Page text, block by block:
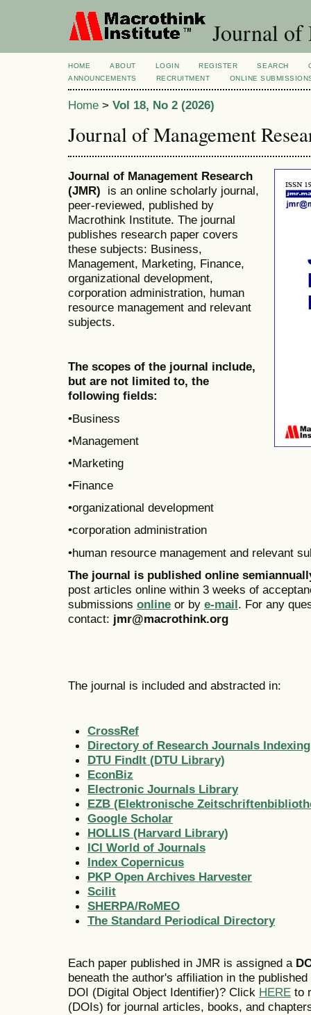
Journal of
HOME ABOUT LOGIN REGISTER SEARCH
ANNOUNCEMENTS
RECRUITMENT ONLINE
Home > Vol 18, No 2 (2026)
Journal of Management
Journal of Management Research
(JMR) is an online scholarly journal,
peer-reviewed, published by
Macrothink Institute. The journal
publishes research paper covers
these subjects: Business,
Management, Marketing, Finance,
organizational development,
corporation administration, human
resource management and relevant
subjects.
The scopes of the journal include,
but are not limited to, the
following fields:
•Business
•Management
•Marketing
•Finance
•organizational development
•corporation administration
•human resource management and relevant
The journal is published online
post articles online within 3 weeks of
submissions online or by e-mail. For any
contact: jmr@macrothink.org
The journal is included and abstracted in:
CrossRef
Directory of Research Journals Indexing
DTU FindIt (DTU Library)
EconBiz
Electronic Journals Library
EZB (Elektronische
Google Scholar
HOLLIS (Harvard Library)
ICI World of Journals
Index Copernicus
PKP Open Archives Harvester
Scilit
SHERPA/RoMEO
The Standard Periodical Directory
Each paper published in JMR is assigned a
beneath the author's affiliation in the
DOI (Digital Object Identifier)? Click HERE to
(DOIs) for journal articles, books, and